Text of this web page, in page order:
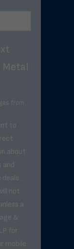
from
to
about
and
.
not
a
&
for
mobile